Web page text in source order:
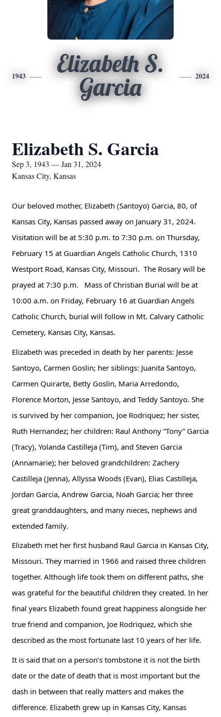
1943
Elizabeth S.
Garcia
2024
Elizabeth S. Garcia
Sep 3, 1943 — Jan 31, 2024
Kansas City, Kansas
Our beloved mother, Elizabeth (Santoyo) Garcia, 80, of
Kansas City, Kansas passed away on January 31, 2024.
Visitation will be at 5:30 p.m. to 7:30 p.m. on Thursday,
February 15 at Guardian Angels Catholic Church, 1310
Westport Road, Kansas City, Missouri.  The Rosary will be
prayed at 7:30 p.m.   Mass of Christian Burial will be at
10:00 a.m. on Friday, February 16 at Guardian Angels
Catholic Church, burial will follow in Mt. Calvary Catholic
Cemetery, Kansas City, Kansas.
Elizabeth was preceded in death by her parents: Jesse
Santoyo, Carmen Goslin; her siblings: Juanita Santoyo,
Carmen Quirarte, Betty Goslin, Maria Arredondo,
Florence Morton, Jesse Santoyo, and Teddy Santoyo. She
is survived by her companion, Joe Rodriquez; her sister,
Ruth Hernandez; her children: Raul Anthony “Tony” Garcia
(Tracy), Yolanda Castilleja (Tim), and Steven Garcia
(Annamarie); her beloved grandchildren: Zachery
Castilleja (Jenna), Allyssa Woods (Evan), Elias Castilleja,
Jordan Garcia, Andrew Garcia, Noah Garcia; her three
great granddaughters, and many nieces, nephews and
extended family.
Elizabeth met her first husband Raul Garcia in Kansas City,
Missouri. They married in 1966 and raised three children
together. Although life took them on different paths, she
was grateful for the beautiful children they created. In her
final years Elizabeth found great happiness alongside her
true friend and companion, Joe Rodriquez, which she
described as the most fortunate last 10 years of her life.
It is said that on a person’s tombstone it is not the birth
date or the date of death that is most important but the
dash in between that really matters and makes the
difference. Elizabeth grew up in Kansas City, Kansas